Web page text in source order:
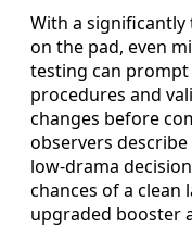
With a significantly
on the pad, even
testing can
procedures and
changes before
observers
low-drama
chances of a
upgraded booster